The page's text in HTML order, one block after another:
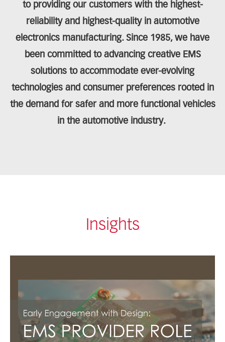
to providing our customers with the highest-
reliability and highest-quality in automotive
electronics manufacturing. Since 1985, we have
been committed to advancing creative EMS
solutions to accommodate ever-evolving
technologies and consumer preferences rooted in
the demand for safer and more functional vehicles
in the automotive industry.
Insights